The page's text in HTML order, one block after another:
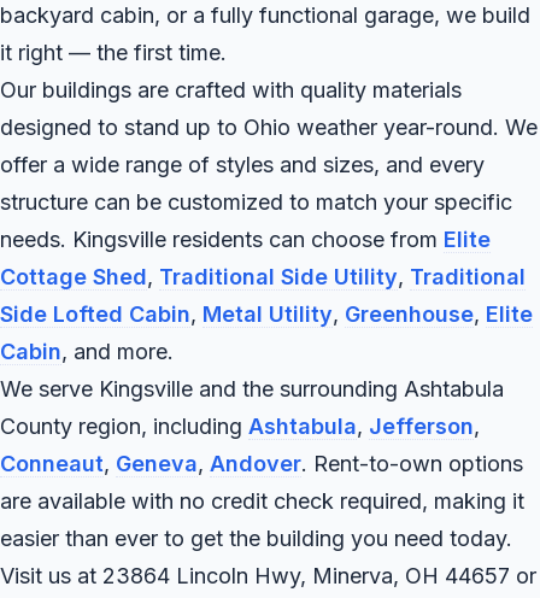
backyard cabin, or a fully functional garage, we build
it right — the first time.
Our buildings are crafted with quality materials
designed to stand up to Ohio weather year-round. We
offer a wide range of styles and sizes, and every
structure can be customized to match your specific
needs. Kingsville residents can choose from Elite
Cottage Shed, Traditional Side Utility, Traditional
Side Lofted Cabin, Metal Utility, Greenhouse, Elite
Cabin, and more.
We serve Kingsville and the surrounding Ashtabula
County region, including Ashtabula, Jefferson,
Conneaut, Geneva, Andover. Rent-to-own options
are available with no credit check required, making it
easier than ever to get the building you need today.
Visit us at 23864 Lincoln Hwy, Minerva, OH 44657 or